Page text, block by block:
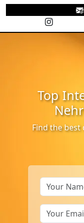
Top
Find the